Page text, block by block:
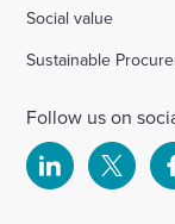
Social value
Sustainable
Follow us on
Select Select